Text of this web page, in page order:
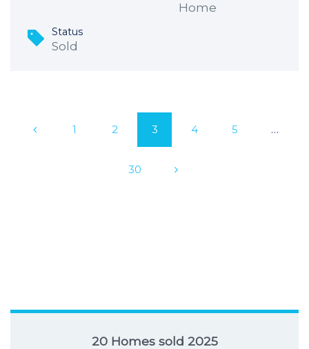
Home
Status
Sold
1 2 3 4 5 …
30
20 Homes sold 2025